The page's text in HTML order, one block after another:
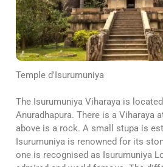
Temple d'Isurumuniya
The Isurumuniya Viharaya is
Anuradhapura. There is a Viharaya
above is a rock. A small stupa is
Isurumuniya is renowned for its
one is recognised as Isurumuniya